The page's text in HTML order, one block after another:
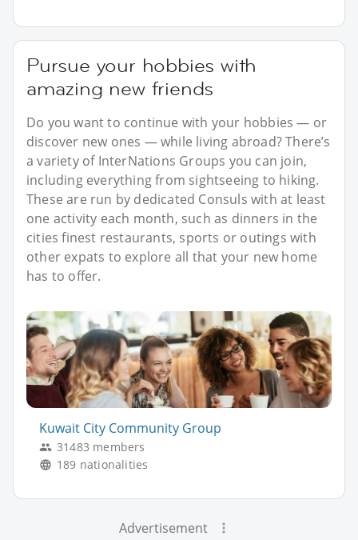
Pursue your hobbies with
amazing new friends
Do you want to continue with your hobbies — or
discover new ones — while living abroad? There’s
a variety of InterNations Groups you can join,
including everything from sightseeing to hiking.
These are run by dedicated Consuls with at least
one activity each month, such as dinners in the
cities finest restaurants, sports or outings with
other expats to explore all that your new home
has to offer.
Kuwait City Community Group
31483 members
189 nationalities
Advertisement